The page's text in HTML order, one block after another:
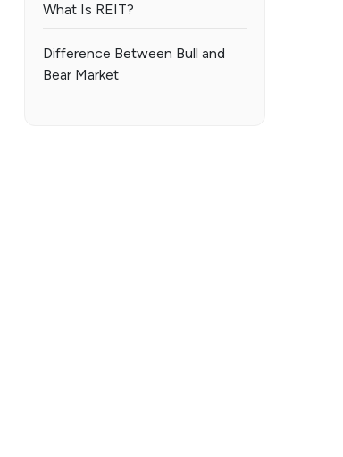
What Is REIT?
Difference Between Bull and
Bear Market